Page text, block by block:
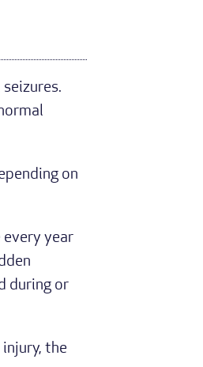
on
year
during or
the